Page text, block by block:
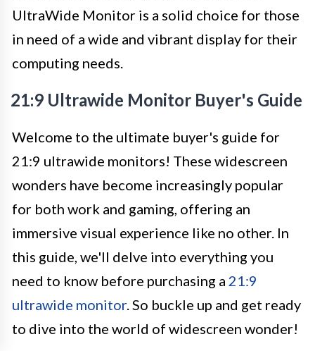
UltraWide Monitor is a solid choice for those
in need of a wide and vibrant display for their
computing needs.
21:9 Ultrawide Monitor Buyer's Guide
Welcome to the ultimate buyer's guide for
21:9 ultrawide monitors! These widescreen
wonders have become increasingly popular
for both work and gaming, offering an
immersive visual experience like no other. In
this guide, we'll delve into everything you
need to know before purchasing a 21:9
ultrawide monitor. So buckle up and get ready
to dive into the world of widescreen wonder!